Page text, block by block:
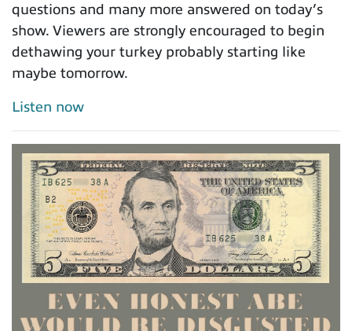
questions and many more answered on today’s
show. Viewers are strongly encouraged to begin
dethawing your turkey probably starting like
maybe tomorrow.
Listen now